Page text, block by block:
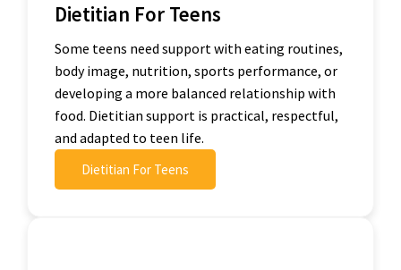
Dietitian For Teens
Some teens need support with eating routines,
body image, nutrition, sports performance, or
developing a more balanced relationship with
food. Dietitian support is practical, respectful,
and adapted to teen life.
Dietitian For Teens